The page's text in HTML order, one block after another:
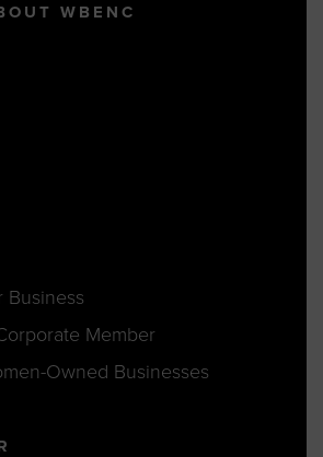
WBENC
Business
Member
Owned Businesses